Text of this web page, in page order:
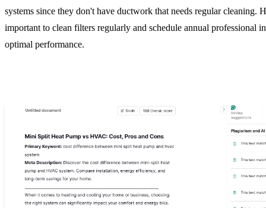
systems since they don't have ductwork that needs regular cleaning.
important to clean filters regularly and schedule annual professional
optimal performance.